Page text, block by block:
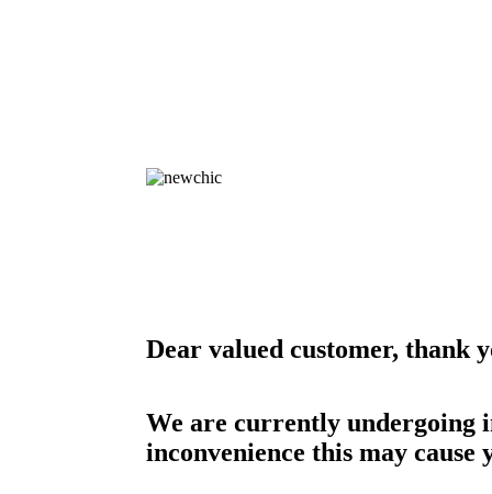
Dear valued customer, thank
We are currently undergoing
inconvenience this may cause